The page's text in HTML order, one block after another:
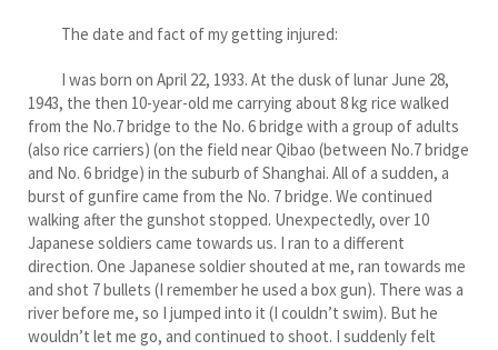
The date and fact of my getting injured:
I was born on April 22, 1933. At the dusk of lunar June 28,
1943, the then 10-year-old me carrying about 8 kg rice walked
from the No.7 bridge to the No. 6 bridge with a group of adults
(also rice carriers) (on the field near Qibao (between No.7 bridge
and No. 6 bridge) in the suburb of Shanghai. All of a sudden, a
burst of gunfire came from the No. 7 bridge. We continued
walking after the gunshot stopped. Unexpectedly, over 10
Japanese soldiers came towards us. I ran to a different
direction. One Japanese soldier shouted at me, ran towards me
and shot 7 bullets (I remember he used a box gun). There was a
river before me, so I jumped into it (I couldn’t swim). But he
wouldn’t let me go, and continued to shoot. I suddenly felt